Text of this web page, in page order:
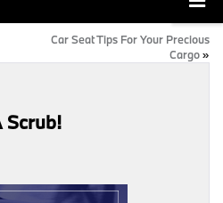
Car Seat Tips For Your Precious
Cargo»
Scrub!